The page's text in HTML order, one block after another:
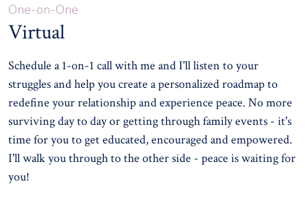
One-on-One
Virtual
Schedule a 1-on-1 call with me and I'll listen to your
struggles and help you create a personalized roadmap to
redefine your relationship and experience peace. No more
surviving day to day or getting through family events - it's
time for you to get educated, encouraged and empowered.
I'll walk you through to the other side - peace is waiting for
you!